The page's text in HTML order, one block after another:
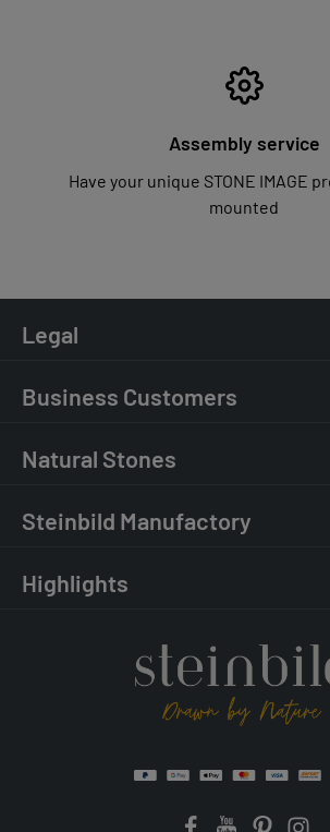
Assembly service
Have your unique STONE IMAGE
mounted
Legal
Business Customers
Natural Stones
Steinbild Manufactory
Highlights